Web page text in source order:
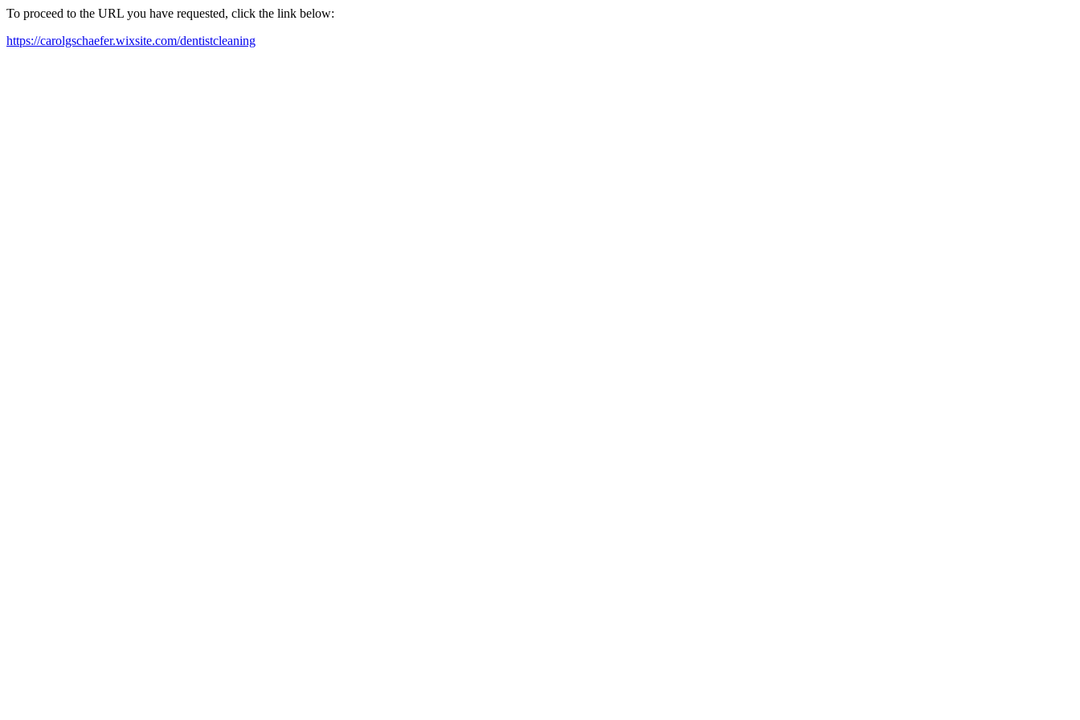
To proceed to the URL you have requested, click the link below:
https://carolgschaefer.wixsite.com/dentistcleaning